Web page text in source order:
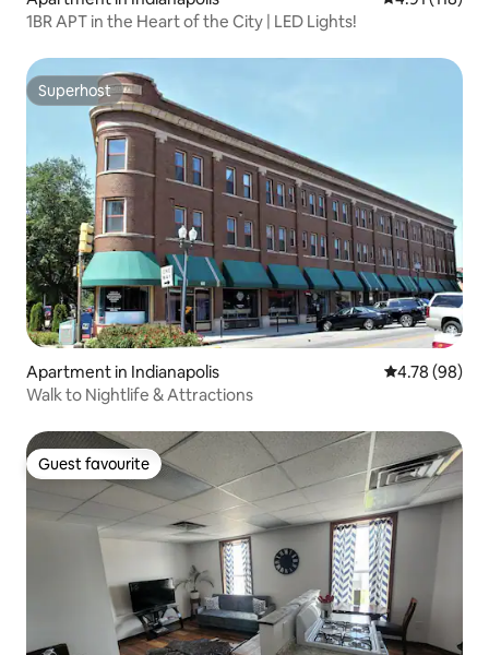
1BR APT in the Heart of the City | LED Lights!
Superhost
Superhost
Apartment in Indianapolis 4.78 out of 5
4.78 (98)
Walk to Nightlife & Attractions
Guest favourite
Guest favourite